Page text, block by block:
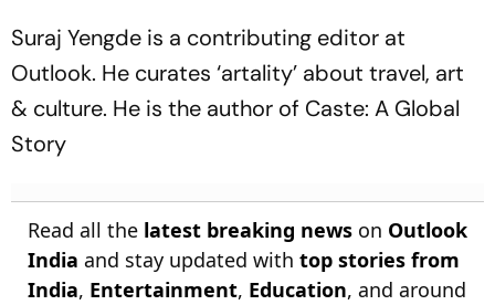
Suraj Yengde is a contributing editor at
Outlook. He curates ‘artality’ about travel, art
& culture. He is the author of Caste: A Global
Story
Read all the latest breaking news on Outlook
India and stay updated with top stories from
India, Entertainment, Education, and around